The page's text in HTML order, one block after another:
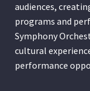
audiences,
programs and
Symphony
cultural
performance